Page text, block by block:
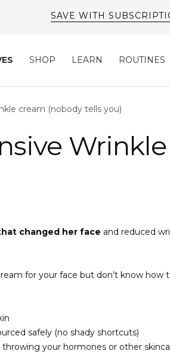
SAVE WITH
SHOP LEARN ROUTINES
cream (nobody tells you)
changed her face and reduced
for your face but don’t know how
safely (no shady shortcuts)
your hormones or other